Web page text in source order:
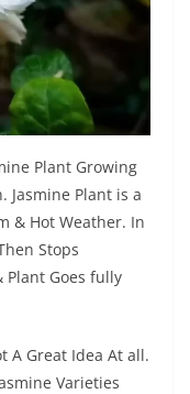
Plant Growing
Jasmine Plant is a
& Hot Weather. In
Stops
Plant Goes fully
A Great Idea At all.
Varieties